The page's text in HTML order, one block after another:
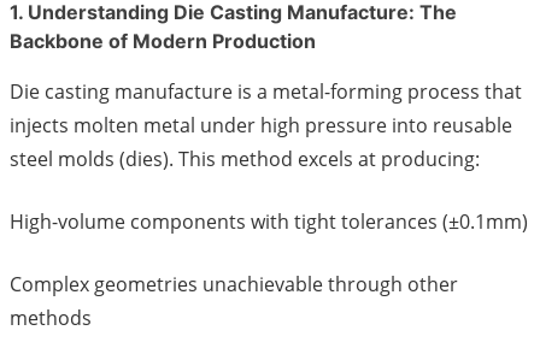
1. Understanding Die Casting Manufacture: The
Backbone of Modern Production
Die casting manufacture is a metal-forming process that
injects molten metal under high pressure into reusable
steel molds (dies). This method excels at producing:
High-volume components with tight tolerances (±0.1mm)
Complex geometries unachievable through other
methods